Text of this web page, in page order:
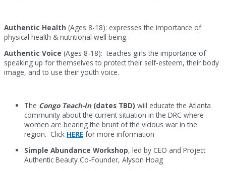
Authentic Health (Ages 8-18): expresses the importance of
physical health & nutritional well being.
Authentic Voice (Ages 8-18): teaches girls the importance of
speaking up for themselves to protect their self-esteem, their body
image, and to use their youth voice.
The Congo Teach-In (dates TBD) will educate the Atlanta
community about the current situation in the DRC where
women are bearing the brunt of the vicious war in the
region. Click HERE for more information
Simple Abundance Workshop, led by CEO and Project
Authentic Beauty Co-Founder, Alyson Hoag